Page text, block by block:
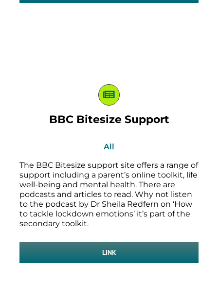
BBC Bitesize Support
All
The BBC Bitesize support site offers a range of
support including a parent’s online toolkit, life
well-being and mental health. There are
podcasts and articles to read. Why not listen
to the podcast by Dr Sheila Redfern on ‘How
to tackle lockdown emotions’ it’s part of the
secondary toolkit.
LINK